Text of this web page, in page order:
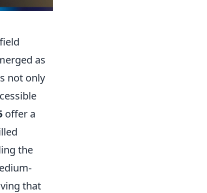
as
not only
offer a
the
that